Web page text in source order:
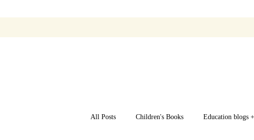
All Posts Children's Books Education blogs